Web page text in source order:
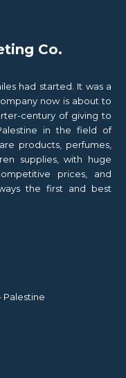
Co.
had started. It was a
now is about to
century of giving to
in the field of
products, perfumes,
supplies, with huge
prices, and
the first and best
Palestine